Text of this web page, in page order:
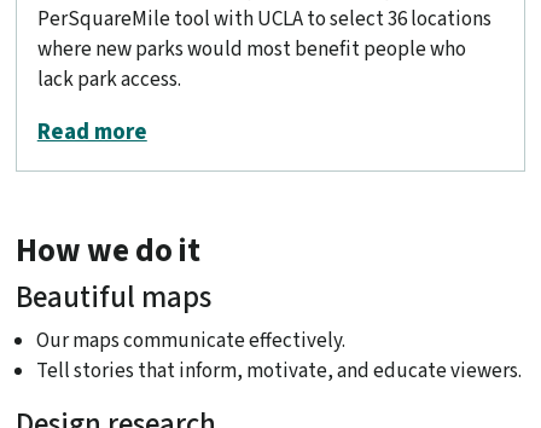
PerSquareMile tool with UCLA to select 36 locations
where new parks would most benefit people who
lack park access.
Read moreabout PerSquareMile data supports
How we do it
Beautiful maps
Our maps communicate effectively.
Tell stories that inform, motivate, and educate viewers.